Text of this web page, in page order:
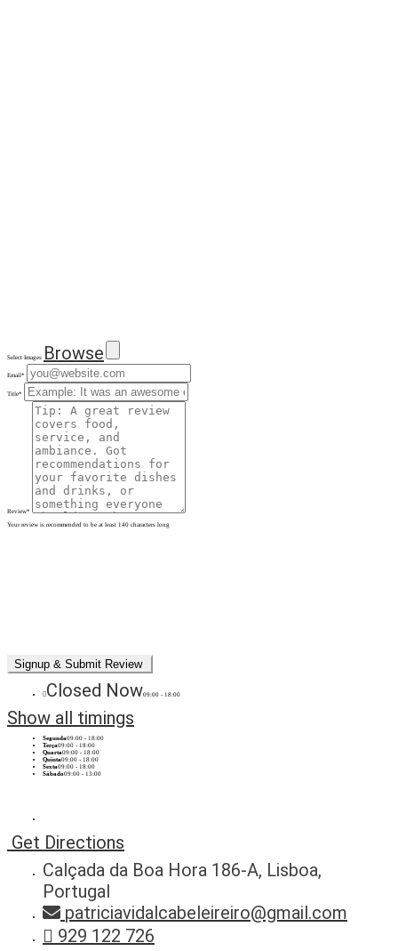
Select Images Browse
Email*
Title*
Review*
Your review is recommended to be at least 140 characters long
Closed Now09:00 - 18:00
Show all timings
Segunda09:00 - 18:00
Terça09:00 - 18:00
Quarta09:00 - 18:00
Quinta09:00 - 18:00
Sexta09:00 - 18:00
Sábado09:00 - 13:00
Get Directions
Calçada da Boa Hora 186-A, Lisboa,
Portugal
patriciavidalcabeleireiro@gmail.com
929 122 726